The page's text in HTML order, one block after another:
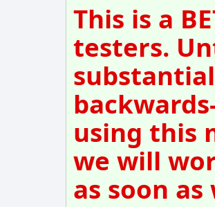
This is a
testers.
using this
we will
as soon as